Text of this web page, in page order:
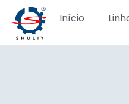
Início